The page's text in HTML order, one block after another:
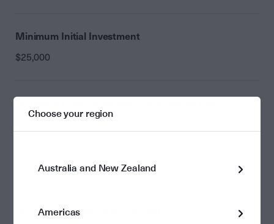
Minimum Initial Investment
$25,000
Minimum Additional Investment
Choose your region
Australia and New Zealand
Americas